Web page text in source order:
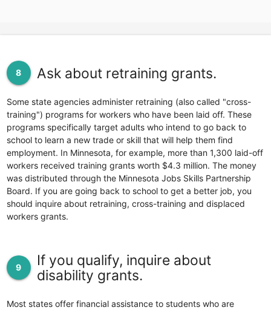
8 Ask about retraining grants.
Some state agencies administer retraining (also called "cross-
training") programs for workers who have been laid off. These
programs specifically target adults who intend to go back to
school to learn a new trade or skill that will help them find
employment. In Minnesota, for example, more than 1,300 laid-off
workers received training grants worth $4.3 million. The money
was distributed through the Minnesota Jobs Skills Partnership
Board. If you are going back to school to get a better job, you
should inquire about retraining, cross-training and displaced
workers grants.
9
If you qualify, inquire about
disability grants.
Most states offer financial assistance to students who are